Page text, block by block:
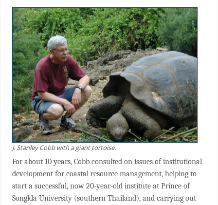
J. Stanley Cobb with a giant tortoise.
For about 10 years, Cobb consulted on issues of institutional
development for coastal resource management, helping to
start a successful, now 20-year-old institute at Prince of
Songkla University (southern Thailand), and carrying out